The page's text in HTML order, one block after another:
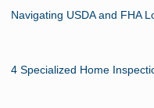
Navigating USDA and FHA
4 Specialized Home